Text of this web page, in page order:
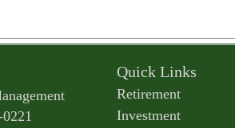
Quick Links
Retirement
Investment